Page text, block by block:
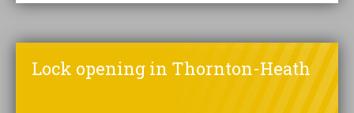
Lock opening in Thornton-Heath